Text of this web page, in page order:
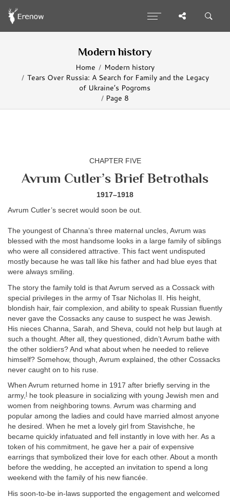
Modern history
Home
Modern history
Tears Over Russia: A Search for Family and the Legacy
of Ukraine’s Pogroms
Page 8
CHAPTER FIVE
Avrum Cutler’s Brief Betrothals
1917–1918
Avrum Cutler’s secret would soon be out.
The youngest of Channa’s three maternal uncles, Avrum was
blessed with the most handsome looks in a large family of siblings
who were all considered attractive. This fact went undisputed
mostly because he was tall like his father and had blue eyes that
were always smiling.
The story the family told is that Avrum served as a Cossack with
special privileges in the army of Tsar Nicholas II. His height,
blondish hair, fair complexion, and ability to speak Russian fluently
never gave the Cossacks any cause to suspect he was Jewish.
His nieces Channa, Sarah, and Sheva, could not help but laugh at
such a thought. After all, they questioned, didn’t Avrum bathe with
the other soldiers? And what about when he needed to relieve
himself? Somehow, though, Avrum explained, the other Cossacks
never caught on to his ruse.
When Avrum returned home in 1917 after briefly serving in the
army,I
he took pleasure in socializing with young Jewish men and
women from neighboring towns. Avrum was charming and
popular among the ladies and could have married almost anyone
he desired. When he met a lovely girl from Stavishche, he
became quickly infatuated and fell instantly in love with her. As a
token of his commitment, he gave her a pair of expensive
earrings that symbolized their love for each other. About a month
before the wedding, he accepted an invitation to spend a long
weekend with the family of his new fiancée.
His soon-to-be in-laws supported the engagement and welcomed